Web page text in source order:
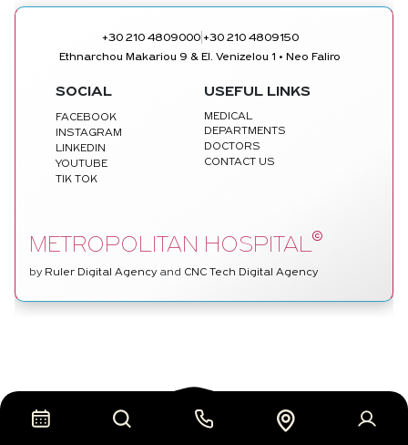
+30 210 4809000| +30 210 4809150
Ethnarchou Makariou 9 & El. Venizelou 1 • Neo Faliro
SOCIAL
FACEBOOK
INSTAGRAM
LINKEDIN
YOUTUBE
TIK TOK
USEFUL LINKS
MEDICAL
DEPARTMENTS
DOCTORS
CONTACT US
METROPOLITAN HOSPITAL©
by Ruler Digital Agencyand CNC Tech Digital Agency